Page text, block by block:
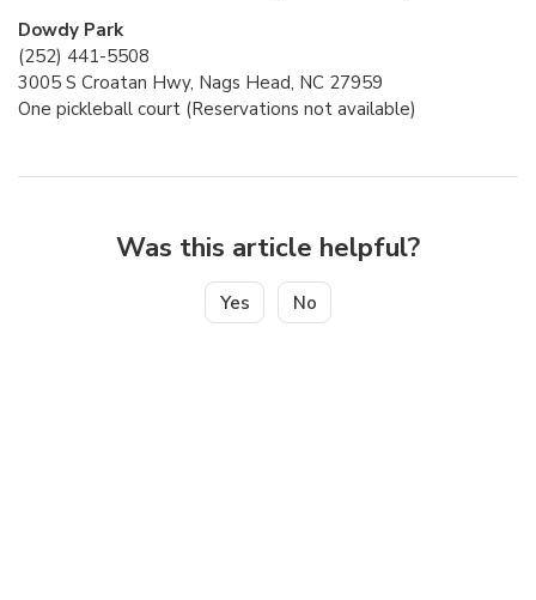
Dowdy Park
(252) 441-5508
3005 S Croatan Hwy, Nags Head, NC 27959
One pickleball court (Reservations not available)
Was this article helpful?
Yes No